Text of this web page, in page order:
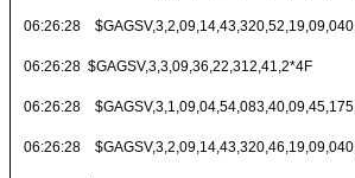
06:26:28
06:26:28 $GAGSV,3,3,09,36,22,312,41,2*4F
06:26:28
06:26:28